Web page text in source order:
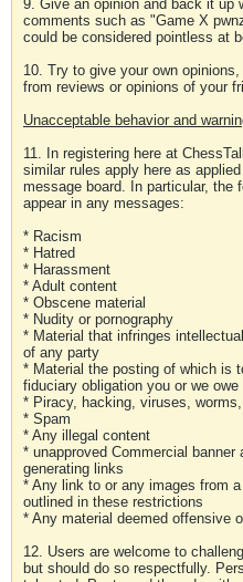
9. Give an opinion and back it up
comments such as "Game X
could be considered pointless at
10. Try to give your own
from reviews or opinions of your
Unacceptable behavior and
11. In registering here at
similar rules apply here as
message board. In particular, the
appear in any messages:
* Racism
* Hatred
* Harassment
* Adult content
* Obscene material
* Nudity or pornography
* Material that infringes
of any party
* Material the posting of which is
fiduciary obligation you or we
* Piracy, hacking, viruses,
* Spam
* Any illegal content
* unapproved Commercial
generating links
* Any link to or any images from
outlined in these restrictions
* Any material deemed offensive
12. Users are welcome to
but should do so respectfully.